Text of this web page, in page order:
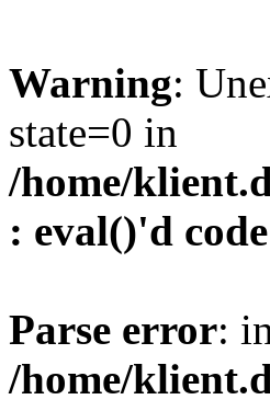
Warning:
state=0 in
/home/
: eval()'d code
Parse error:
/home/